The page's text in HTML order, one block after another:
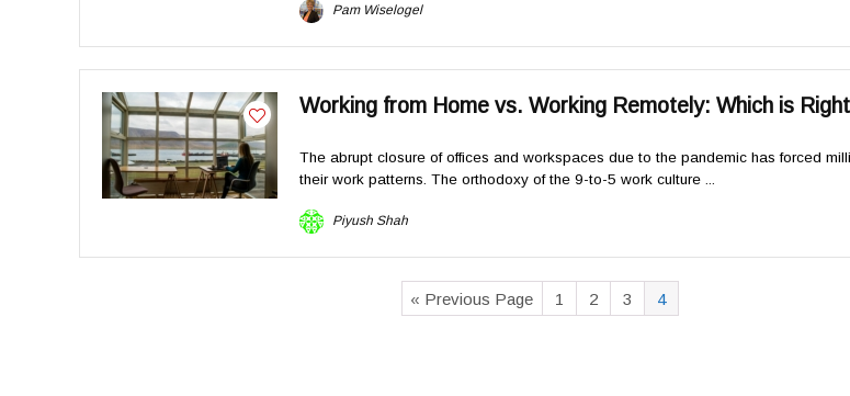
Pam Wiselogel
Working from Home vs. Working Remotely: Which is
The abrupt closure of offices and workspaces due to the pandemic has forced
their work patterns. The orthodoxy of the 9-to-5 work culture ...
Piyush Shah
« Previous Page 1 2 3 4